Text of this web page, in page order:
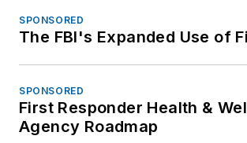
SPONSORED
The FBI's Expanded Use of
SPONSORED
First Responder Health &
Agency Roadmap